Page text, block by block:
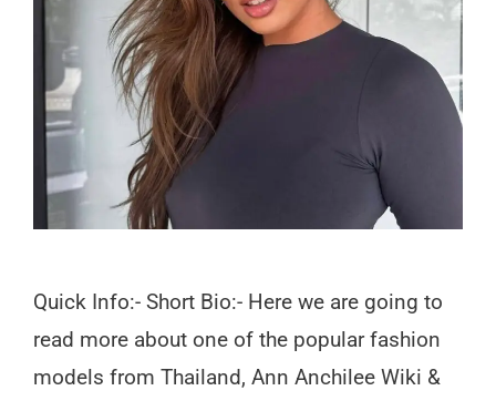
Quick Info:- Short Bio:- Here we are going to
read more about one of the popular fashion
models from Thailand, Ann Anchilee Wiki &